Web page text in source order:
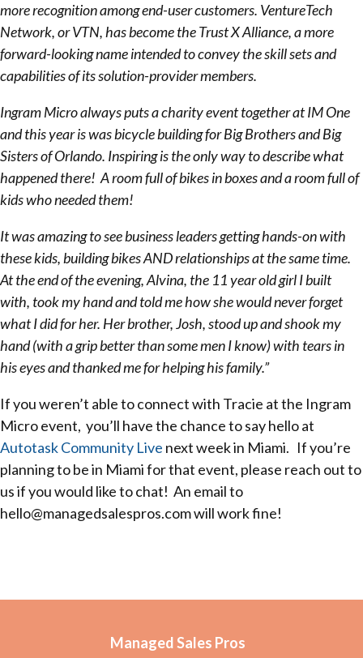
more recognition among end-user customers. VentureTech
Network, or VTN, has become the Trust X Alliance, a more
forward-looking name intended to convey the skill sets and
capabilities of its solution-provider members.
Ingram Micro always puts a charity event together at IM One
and this year is was bicycle building for Big Brothers and Big
Sisters of Orlando. Inspiring is the only way to describe what
happened there! A room full of bikes in boxes and a room full of
kids who needed them!
It was amazing to see business leaders getting hands-on with
these kids, building bikes AND relationships at the same time.
At the end of the evening, Alvina, the 11 year old girl I built
with, took my hand and told me how she would never forget
what I did for her. Her brother, Josh, stood up and shook my
hand (with a grip better than some men I know) with tears in
his eyes and thanked me for helping his family.”
If you weren’t able to connect with Tracie at the Ingram
Micro event, you’ll have the chance to say hello at
Autotask Community Live next week in Miami. If you’re
planning to be in Miami for that event, please reach out to
us if you would like to chat! An email to
hello@managedsalespros.com will work fine!
Managed Sales Pros